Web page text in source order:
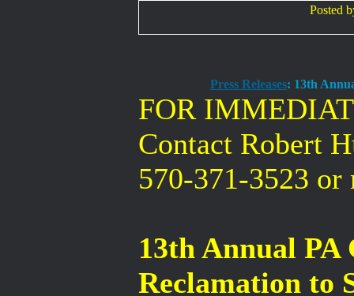
Posted
Press Releases: 13th
FOR
Contact Robert
570-371-3523 or
13th Annual PA
Reclamation to